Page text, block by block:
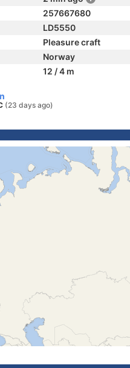
257667680
LD5550
Pleasure craft
Norway
12 / 4 m
(23 days ago)